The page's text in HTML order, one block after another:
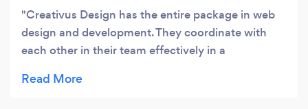
Creativus Design has the entire package in web
design and development. They coordinate with
each other in their team effectively in a
customer may have with their website. They are